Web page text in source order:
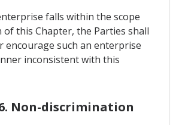
falls within the scope
this Chapter, the Parties shall
encourage such an enterprise
inconsistent with this
Non-discrimination